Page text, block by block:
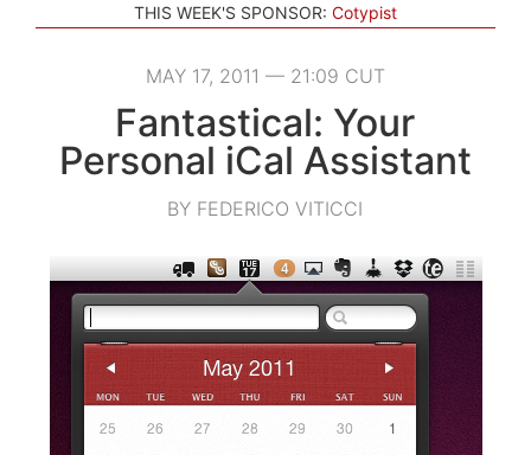
THIS WEEK'S SPONSOR: Cotypist
MAY 17, 2011 — 21:09 CUT
Fantastical: Your
Personal iCal Assistant
BY FEDERICO VITICCI